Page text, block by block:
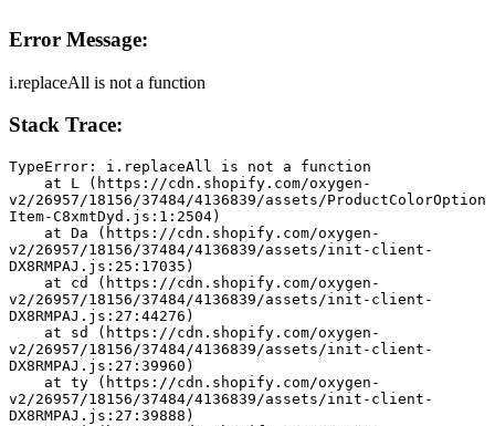
Error Message:
i.replaceAll is not a function
Stack Trace:
TypeError: i.replaceAll is not a function
v2/26957/18156/37484/4136839/assets/ProductColorOption
Item-C8xmtDyd.js:1:2504)
v2/26957/18156/37484/4136839/assets/init-client-
DX8RMPAJ.js:25:17035)
v2/26957/18156/37484/4136839/assets/init-client-
DX8RMPAJ.js:27:44276)
v2/26957/18156/37484/4136839/assets/init-client-
DX8RMPAJ.js:27:39960)
v2/26957/18156/37484/4136839/assets/init-client-
DX8RMPAJ.js:27:39888)